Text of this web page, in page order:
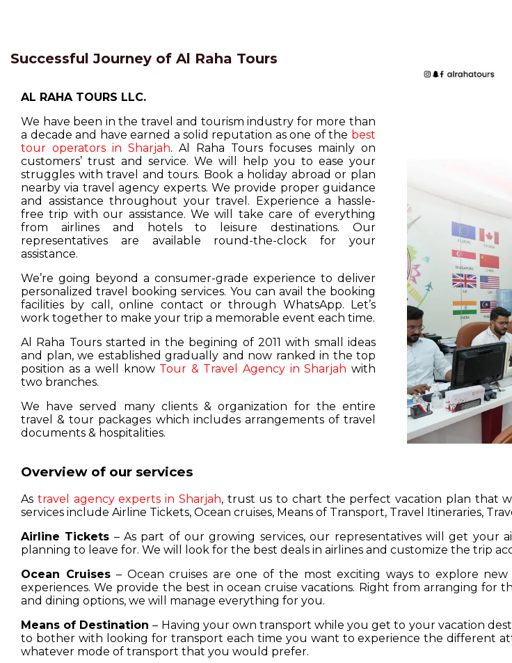
Successful Journey of Al Raha Tours
AL RAHA TOURS LLC.
We have been in the travel and tourism industry for more than
a decade and have earned a solid reputation as one of the best
tour operators in Sharjah. Al Raha Tours focuses mainly on
customers’ trust and service. We will help you to ease your
struggles with travel and tours. Book a holiday abroad or plan
nearby via travel agency experts. We provide proper guidance
and assistance throughout your travel. Experience a hassle-
free trip with our assistance. We will take care of everything
from airlines and hotels to leisure destinations. Our
representatives are available round-the-clock for your
assistance.
We’re going beyond a consumer-grade experience to deliver
personalized travel booking services. You can avail the booking
facilities by call, online contact or through WhatsApp. Let’s
work together to make your trip a memorable event each time.
Al Raha Tours started in the begining of 2011 with small ideas
and plan, we established gradually and now ranked in the top
position as a well know Tour & Travel Agency in Sharjah with
two branches.
We have served many clients & organization for the entire
travel & tour packages which includes arrangements of travel
documents & hospitalities.
Overview of our services
As travel agency experts in Sharjah, trust us to chart the perfect vacation plan that
services include Airline Tickets, Ocean cruises, Means of Transport, Travel Itineraries,
Airline Tickets – As part of our growing services, our representatives will get your
planning to leave for. We will look for the best deals in airlines and customize the trip
Ocean Cruises– Ocean cruises are one of the most exciting ways to explore
experiences. We provide the best in ocean cruise vacations. Right from arranging for
and dining options, we will manage everything for you.
Means of Destination– Having your own transport while you get to your vacation
to bother with looking for transport each time you want to experience the different
whatever mode of transport that you would prefer.